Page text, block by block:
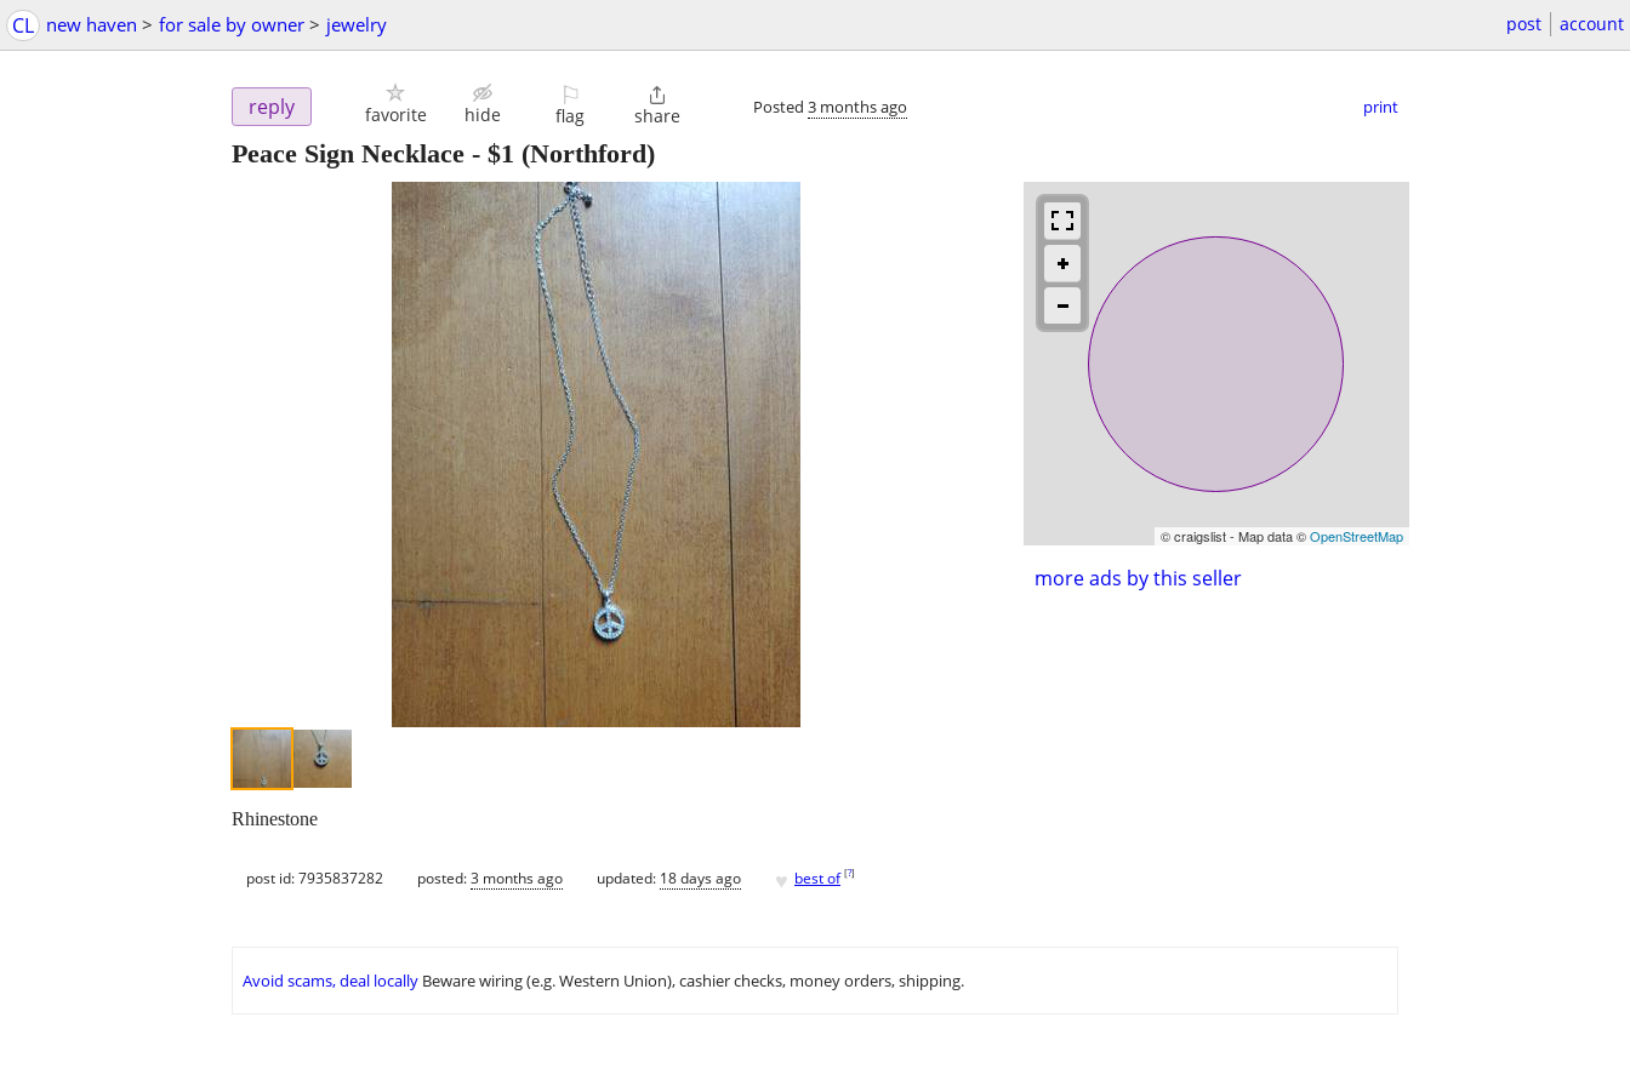
CL new haven > for sale by owner > jewelry post account
reply favorite hide
⚐
flag

share Posted 3 months ago print
Peace Sign Necklace - $1 (Northford)
© craigslist - Map data ©OpenStreetMap
more ads by this seller
Rhinestone
post id: 7935837282 posted:3 months ago updated: 18 days ago ♥ best of [?]
Avoid scams, deal locally Beware wiring (e.g. Western Union), cashier checks, money orders, shipping.